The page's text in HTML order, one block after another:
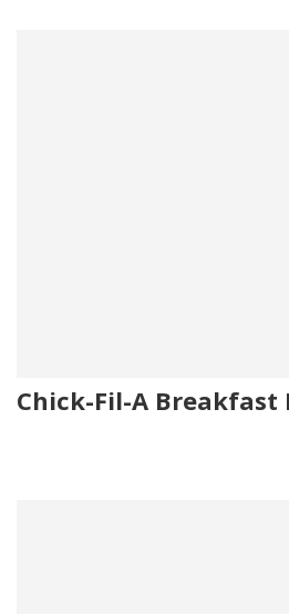
Chick-Fil-A Breakfast